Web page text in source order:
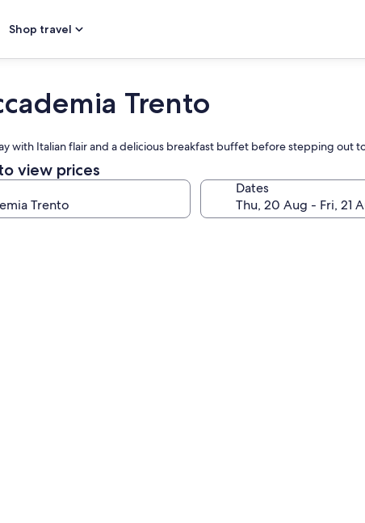
Shop travel
Trento
with Italian flair and a delicious breakfast buffet before stepping
view prices
Dates